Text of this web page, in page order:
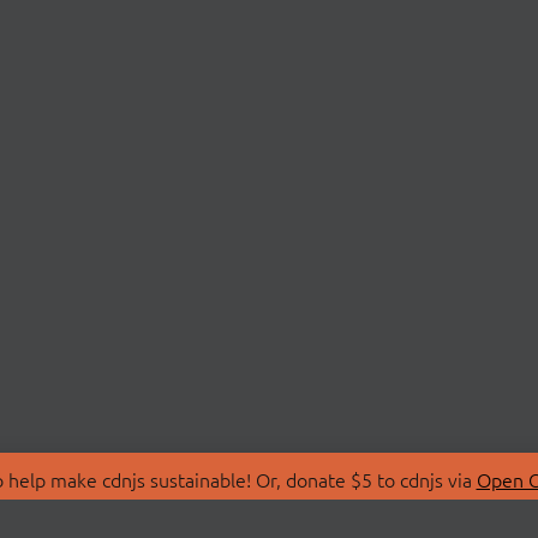
make cdnjs sustainable! Or, donate $5 to cdnjs via Open